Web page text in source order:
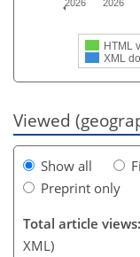
HTML
XML
2026
2026
Viewed
Show all
Preprint only
Total article
XML)